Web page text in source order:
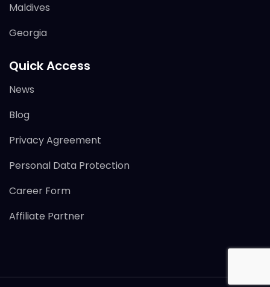
Maldives
Georgia
Quick Access
News
Blog
Privacy Agreement
Personal Data Protection
Career Form
Affiliate Partner